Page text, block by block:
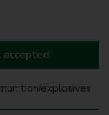
accepted
explosives